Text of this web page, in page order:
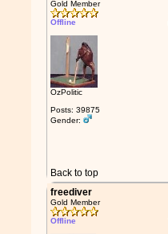
Gold Member
Offline
OzPolitic
Posts: 39875
Gender:
Back to top
freediver
Gold Member
Offline